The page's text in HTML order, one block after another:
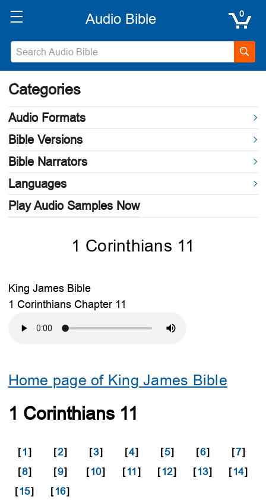
0
Categories
Audio Formats
Bible Versions
Bible Narrators
Languages
Play Audio Samples Now
1 Corinthians 11
King James Bible
1 Corinthians Chapter 11
Home page of King James Bible
1 Corinthians 11
[1] [2] [3] [4] [5] [6] [7]
[8] [9] [10] [11] [12] [13] [14]
[15] [16]